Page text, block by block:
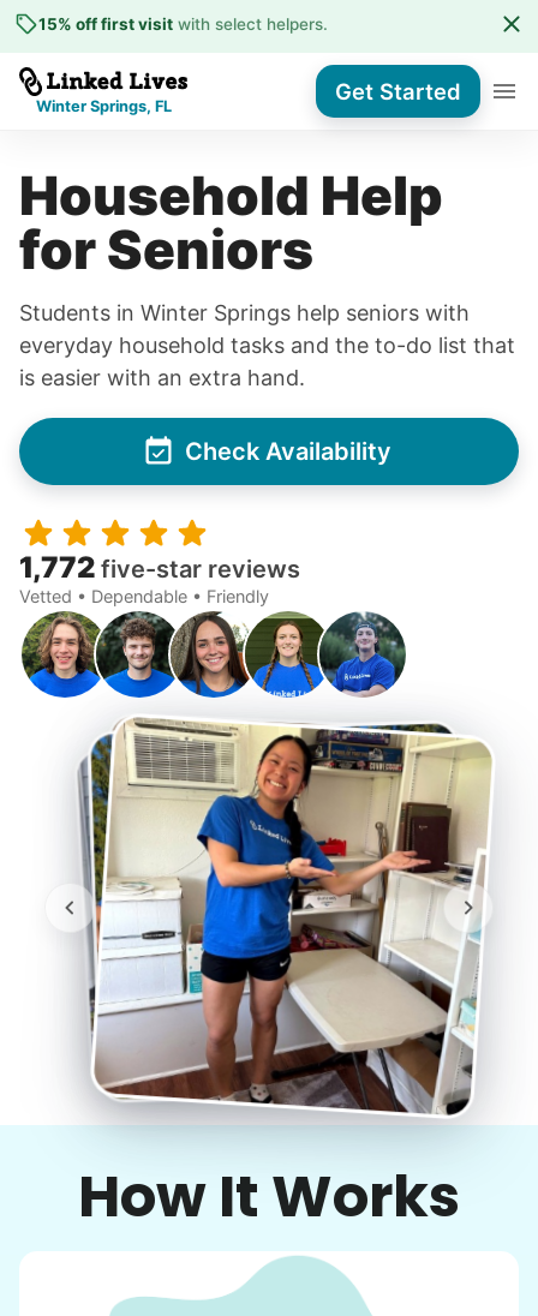
15% off first visit with select helpers.
Winter Springs, FL
Get Started
Household Help
for Seniors
Students in Winter Springs help seniors with
everyday household tasks and the to-do list that
is easier with an extra hand.
Check Availability
1,772 five-star reviews
Vetted • Dependable • Friendly
How It Works